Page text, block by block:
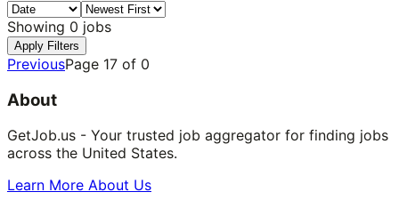
Showing 0 jobs
Apply Filters
PreviousPage 17 of 0
About
GetJob.us - Your trusted job aggregator for finding jobs
across the United States.
Learn More About Us